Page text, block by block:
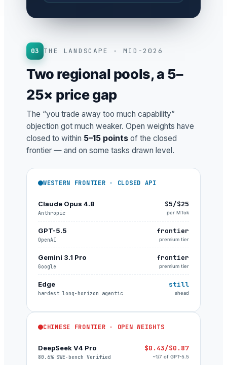
03 THE LANDSCAPE · MID-2026
Two regional pools, a 5–
25× price gap
The “you trade away too much capability”
objection got much weaker. Open weights have
closed to within 5–15 points of the closed
frontier — and on some tasks drawn level.
WESTERN FRONTIER · CLOSED API
Claude Opus 4.8
Anthropic
$5/$25
per MTok
GPT-5.5
OpenAI
frontier
premium tier
Gemini 3.1 Pro
Google
frontier
premium tier
Edge
hardest long-horizon agentic
still
ahead
CHINESE FRONTIER · OPEN WEIGHTS
DeepSeek V4 Pro
80.6% SWE-bench Verified
$0.43/$0.87
~1/7 of GPT-5.5